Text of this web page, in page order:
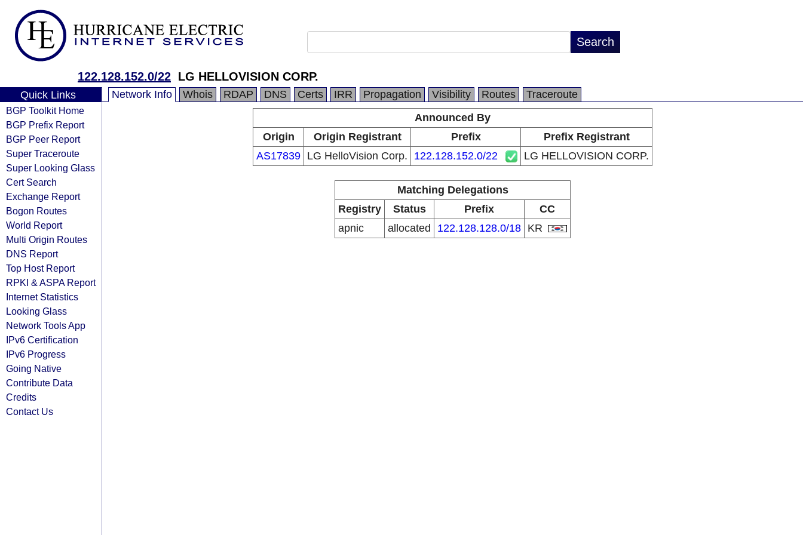
122.128.152.0/22 LG HELLOVISION CORP.
Quick Links
BGP Toolkit Home
BGP Prefix Report
BGP Peer Report
Super Traceroute
Super Looking Glass
Cert Search
Exchange Report
Bogon Routes
World Report
Multi Origin Routes
DNS Report
Top Host Report
RPKI & ASPA Report
Internet Statistics
Looking Glass
Network Tools App
IPv6 Certification
IPv6 Progress
Going Native
Contribute Data
Credits
Contact Us
Network Info Whois RDAP DNS Certs IRR Propagation Visibility Routes
Traceroute
Announced By
Origin
Origin Registrant Prefix
Prefix Registrant
AS17839 LG HelloVision Corp. 122.128.152.0/22 LG HELLOVISION CORP.
Matching Delegations
Registry
Status Prefix
CC
apnic
allocated 122.128.128.0/18 KR